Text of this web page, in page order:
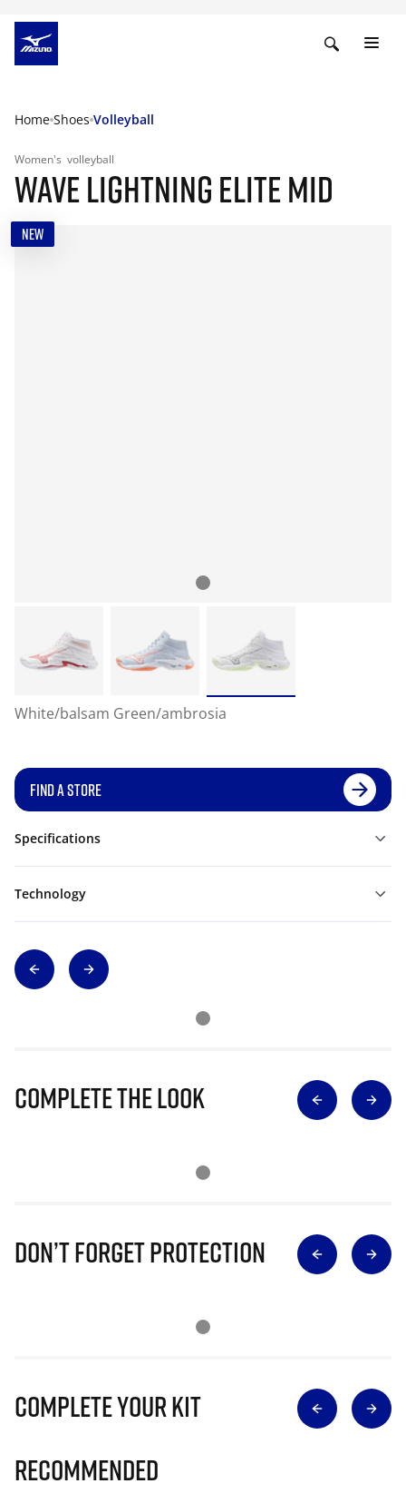
Home Shoes Volleyball
Women's volleyball
WAVE LIGHTNING ELITE MID
NEW
White/balsam Green/ambrosia
FIND A STORE
Specifications
Technology
Complete The Look
Don’t Forget Protection
Complete Your Kit
Recommended